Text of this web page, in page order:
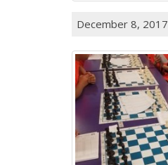
December 8, 2017